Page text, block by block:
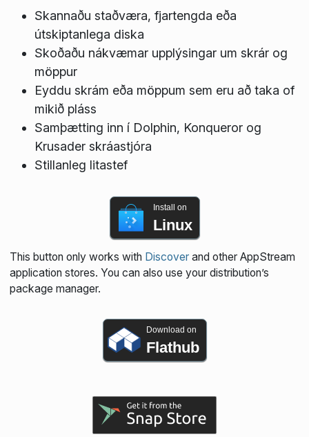
Skannaðu staðværa, fjartengda eða
útskiptanlega diska
Skoðaðu nákvæmar upplýsingar um skrár og
möppur
Eyddu skrám eða möppum sem eru að taka of
mikið pláss
Samþætting inn í Dolphin, Konqueror og
Krusader skráastjóra
Stillanleg litastef
Install on
Linux
This button only works with Discoverand other AppStream
application stores. You can also use your distribution’s
package manager.
Download on
Flathub